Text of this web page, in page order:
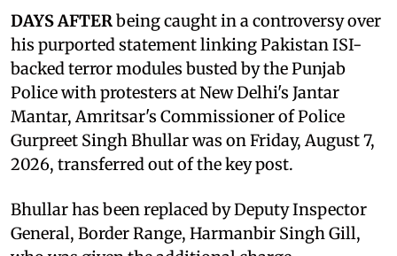
DAYS AFTERbeing caught in a controversy over
his purported statement linking Pakistan ISI-
backed terror modules busted by the Punjab
Police with protesters at New Delhi's Jantar
Mantar, Amritsar's Commissioner of Police
Gurpreet Singh Bhullar was on Friday, August 7,
2026, transferred out of the key post.
Bhullar has been replaced by Deputy Inspector
General, Border Range, Harmanbir Singh Gill,